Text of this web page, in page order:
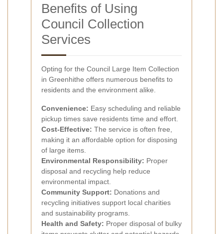
Benefits of Using
Council Collection
Services
Opting for the Council Large Item Collection
in Greenhithe offers numerous benefits to
residents and the environment alike.
Convenience: Easy scheduling and reliable
pickup times save residents time and effort.
Cost-Effective: The service is often free,
making it an affordable option for disposing
of large items.
Environmental Responsibility: Proper
disposal and recycling help reduce
environmental impact.
Community Support: Donations and
recycling initiatives support local charities
and sustainability programs.
Health and Safety: Proper disposal of bulky